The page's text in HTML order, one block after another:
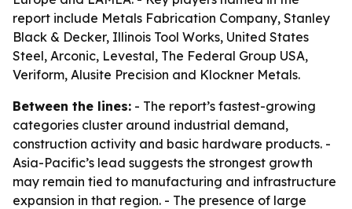
report include Metals Fabrication Company, Stanley
Black & Decker, Illinois Tool Works, United States
Steel, Arconic, Levestal, The Federal Group USA,
Veriform, Alusite Precision and Klockner Metals.
Between the lines: - The report’s fastest-growing
categories cluster around industrial demand,
construction activity and basic hardware products. -
Asia-Pacific’s lead suggests the strongest growth
may remain tied to manufacturing and infrastructure
expansion in that region. - The presence of large